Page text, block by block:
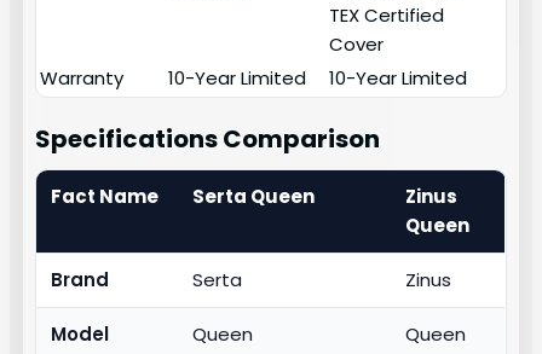
TEX Certified
Cover
Warranty
10-Year Limited 10-Year Limited
Specifications Comparison
Fact Name Serta Queen
Zinus
Queen
Brand Serta Zinus
Model Queen Queen